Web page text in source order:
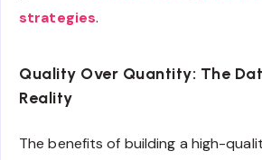
strategies.
Quality Over Quantity: The
Reality
The benefits of building a high-